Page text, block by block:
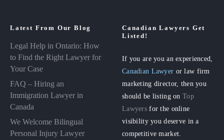
Latest From Our Blog
Legal Help in Ontario: How
to Find the Right Lawyer for
Your Case
FAQ – Hiring an
Immigration Lawyer in
Canada
We Welcome Bilingual
Personal Injury Lawyer
Canadian Lawyers Get
Listed!
If you are you an experienced,
Canadian Lawyer or law firm
marketing director, then you
should be listing onTop
Lawyers for the online
visibility you deserve in a
competitive market.